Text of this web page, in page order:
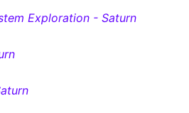
Exploration - Saturn